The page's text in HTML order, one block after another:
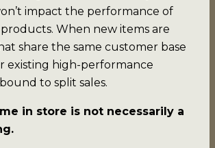
impact the performance of
When new items are
share the same customer base
existing high-performance
to split sales.
in store is not necessarily a